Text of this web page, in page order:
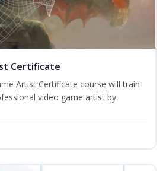
Certificate
Artist Certificate course will train
video game artist by